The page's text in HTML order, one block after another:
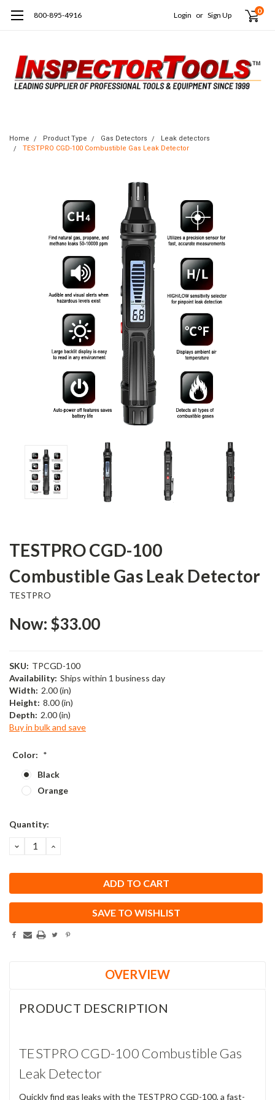
800-895-4916 Login or Sign Up 0
Home Product Type Gas Detectors
Leak detectors
TESTPRO CGD-100 Combustible Gas Leak Detector
TESTPRO CGD-100
Combustible Gas Leak Detector
TESTPRO
Now: $33.00
SKU: TPCGD-100
Availability: Ships within 1 business day
Width: 2.00 (in)
Height: 8.00 (in)
Depth: 2.00 (in)
Buy in bulk and save
Color: *
Black
Orange
Current
Quantity:
DECREASE
QUANTITY:
INCREASE
SAVE TO WISHLIST
OVERVIEW
PRODUCT DESCRIPTION
TESTPRO CGD-100 Combustible Gas
Leak Detector
Quickly find gas leaks with the TESTPRO CGD-100, a fast-